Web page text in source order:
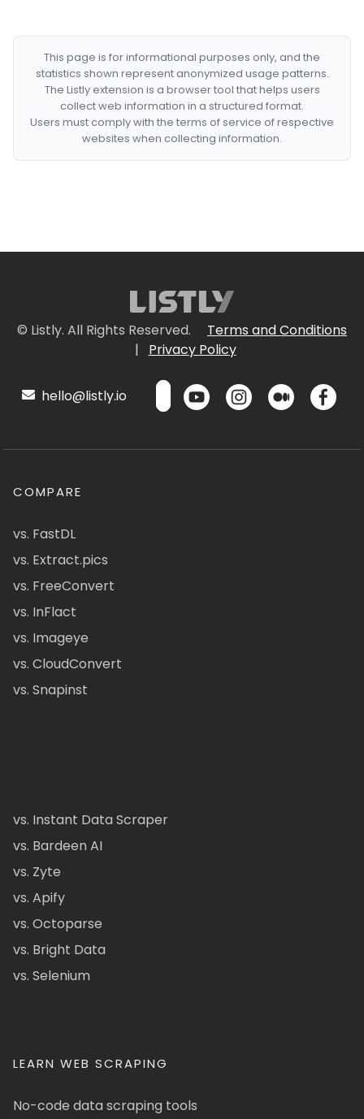
This page is for informational purposes only, and the
statistics shown represent anonymized usage patterns.
The Listly extension is a browser tool that helps users
collect web information in a structured format.
Users must comply with the terms of service of respective
websites when collecting information.
© Listly. All Rights Reserved.
Terms and Conditions
|
Privacy Policy
hello@listly.io
COMPARE
vs. FastDL
vs. Extract.pics
vs. FreeConvert
vs. InFlact
vs. Imageye
vs. CloudConvert
vs. Snapinst
vs. Instant Data Scraper
vs. Bardeen AI
vs. Zyte
vs. Apify
vs. Octoparse
vs. Bright Data
vs. Selenium
LEARN WEB SCRAPING
No-code data scraping tools